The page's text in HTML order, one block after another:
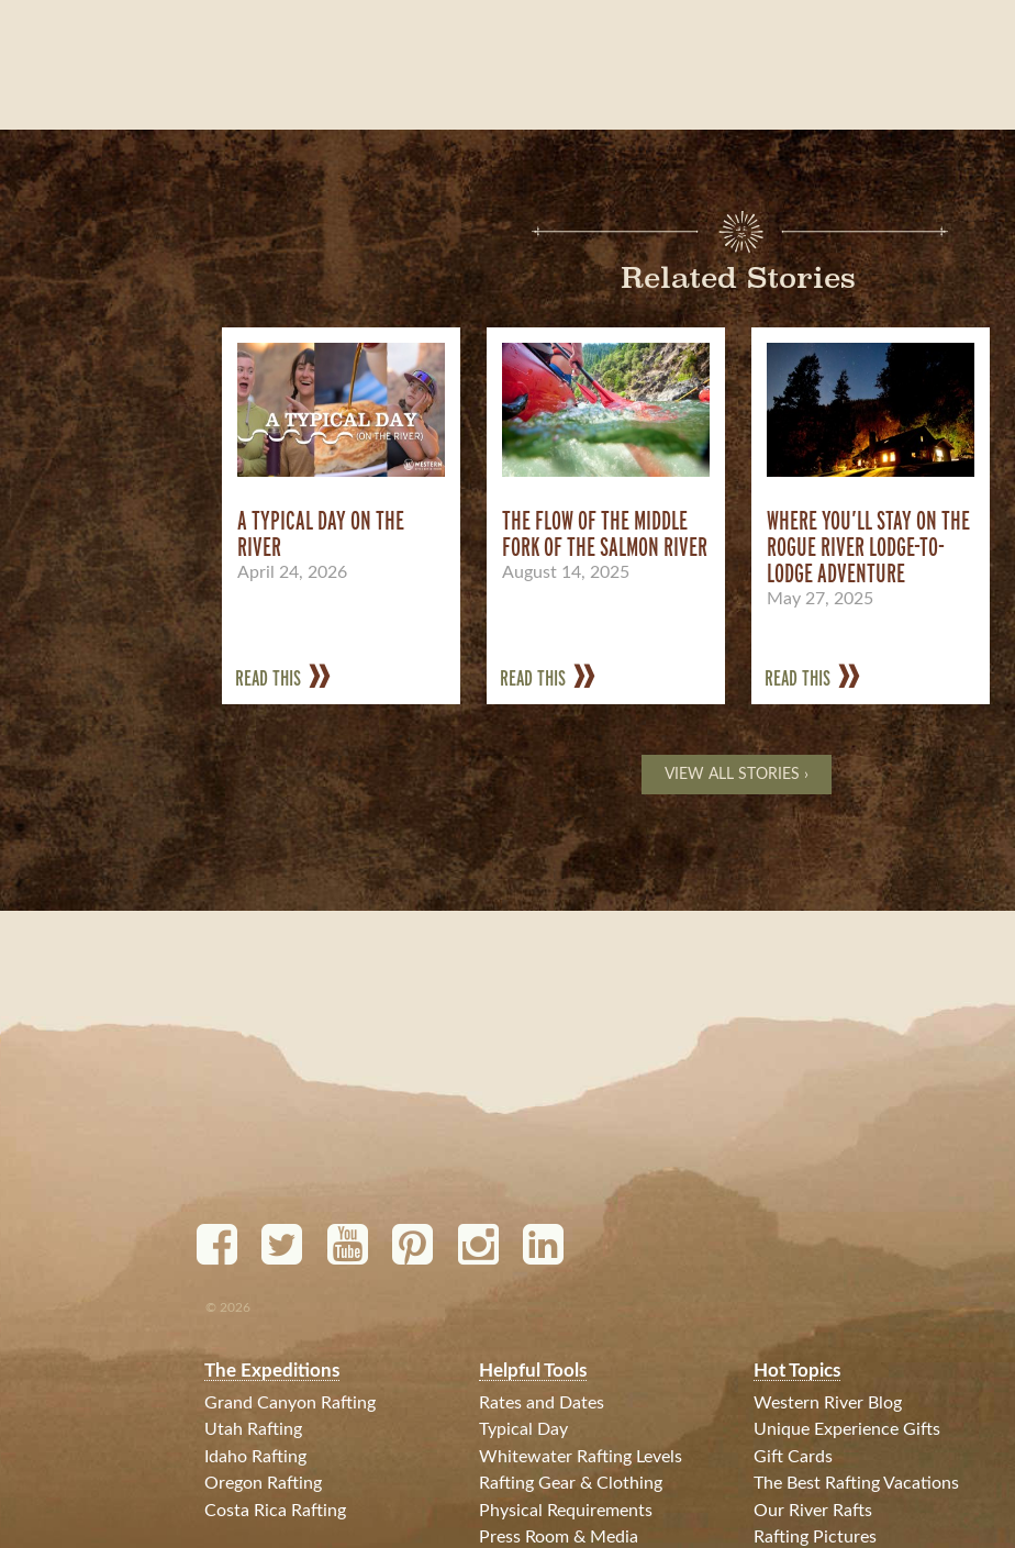
Related Stories
A TYPICAL DAY ON THE
RIVER
April 24, 2026
READ THIS
THE FLOW OF THE MIDDLE
FORK OF THE SALMON RIVER
August 14, 2025
READ THIS
WHERE YOU’LL STAY ON THE
ROGUE RIVER LODGE-TO-
LODGE ADVENTURE
May 27, 2025
READ THIS
VIEW ALL STORIES ›
© 2026
The Expeditions
Grand Canyon Rafting
Utah Rafting
Idaho Rafting
Oregon Rafting
Costa Rica Rafting
Helpful Tools
Rates and Dates
Typical Day
Whitewater Rafting Levels
Rafting Gear & Clothing
Physical Requirements
Press Room & Media
Hot Topics
Western River Blog
Unique Experience Gifts
Gift Cards
The Best Rafting Vacations
Our River Rafts
Rafting Pictures